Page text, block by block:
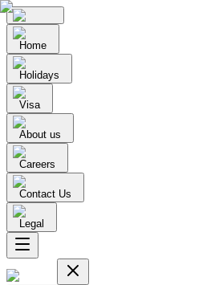
Home
Holidays
Visa
About us
Careers
Contact Us
Legal